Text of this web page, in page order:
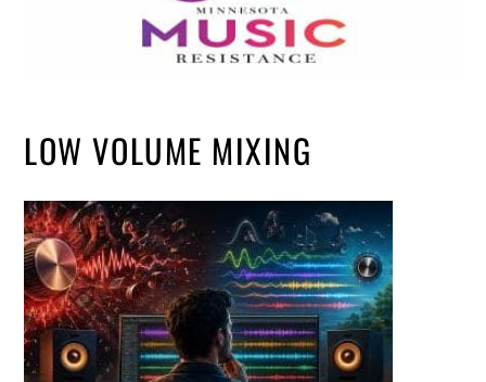
LOW VOLUME MIXING